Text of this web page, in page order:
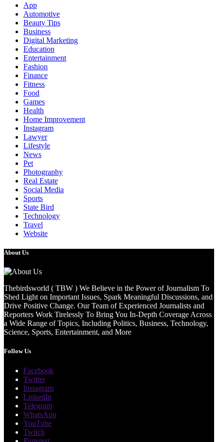
App
Automotive
Beauty Tips
Business
Digital Marketing
Education
Entertainment
Fashion
Finance
Fitness
Food
Games
Health
Home Improvement
Instagram
Lawyer
Lifestyle
News
Pet
Photography
Real Estate
Social Media
Sports
State Bird
Technology
Travel
Website
About Us
Thebirdsworld ( TBW ) We Believe in the Power of Journalism To
Shed Light on Important Issues, Spark Meaningful Discussions, and
Drive Positive Change. Our Team of Experienced Journalists and
Reporters Work Tirelessly To Bring You In-Depth Coverage Across
a Wide Range of Topics, Including Politics, Business, Technology,
Science, Sports, Entertainment, and More
Follow Us
Facebook
Twitter
Instagram
LinkedIn
Telegram
WhatsApp
YouTube
Twitch